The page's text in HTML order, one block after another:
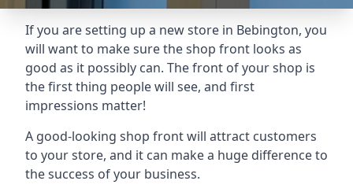
If you are setting up a new store in Bebington, you
will want to make sure the shop front looks as
good as it possibly can. The front of your shop is
the first thing people will see, and first
impressions matter!
A good-looking shop front will attract customers
to your store, and it can make a huge difference to
the success of your business.